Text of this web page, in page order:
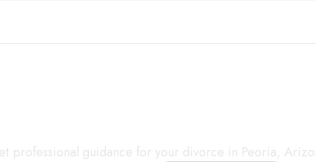
professional guidance for your divorce in Peoria,